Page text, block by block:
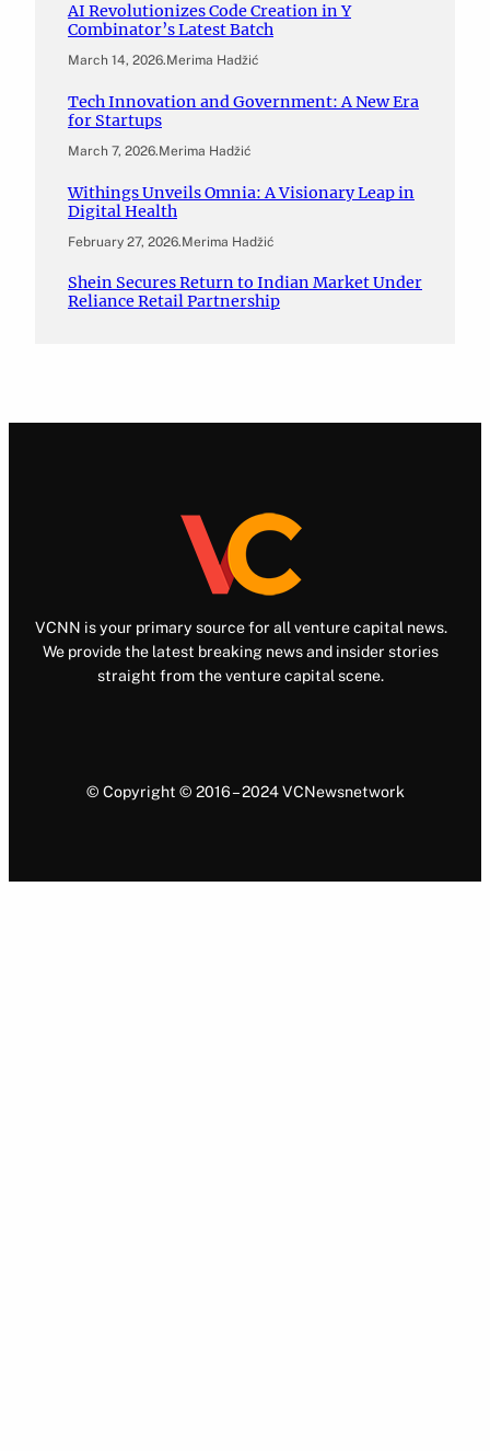
AI Revolutionizes Code Creation in Y
Combinator’s Latest Batch
March 14, 2026.Merima Hadžić
Tech Innovation and Government: A New Era
for Startups
March 7, 2026.Merima Hadžić
Withings Unveils Omnia: A Visionary Leap in
Digital Health
February 27, 2026.Merima Hadžić
Shein Secures Return to Indian Market Under
Reliance Retail Partnership
VCNN is your primary source for all venture capital news.
We provide the latest breaking news and insider stories
straight from the venture capital scene.
© Copyright © 2016 – 2024 VCNewsnetwork